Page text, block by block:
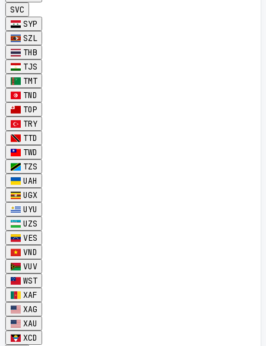
SVC
SYP
SZL
THB
TJS
TMT
TND
TOP
TRY
TTD
TWD
TZS
UAH
UGX
UYU
UZS
VES
VND
VUV
WST
XAF
XAG
XAU
XCD